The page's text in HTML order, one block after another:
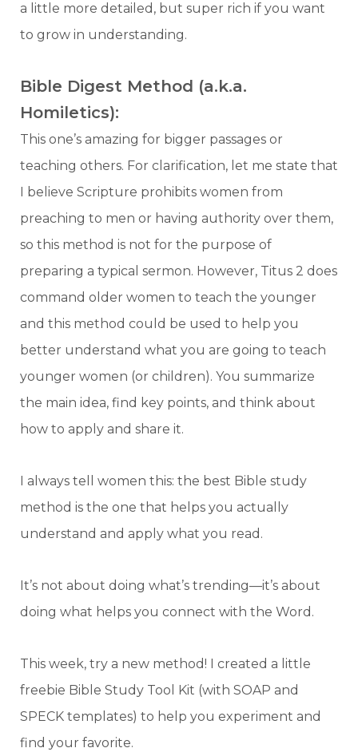
a little more detailed, but super rich if you want
to grow in understanding.
Bible Digest Method (a.k.a.
Homiletics):
This one’s amazing for bigger passages or
teaching others. For clarification, let me state that
I believe Scripture prohibits women from
preaching to men or having authority over them,
so this method is not for the purpose of
preparing a typical sermon. However, Titus 2 does
command older women to teach the younger
and this method could be used to help you
better understand what you are going to teach
younger women (or children). You summarize
the main idea, find key points, and think about
how to apply and share it.
I always tell women this: the best Bible study
method is the one that helps you actually
understand and apply what you read.
It’s not about doing what’s trending—it’s about
doing what helps you connect with the Word.
This week, try a new method! I created a little
freebie Bible Study Tool Kit (with SOAP and
SPECK templates) to help you experiment and
find your favorite.